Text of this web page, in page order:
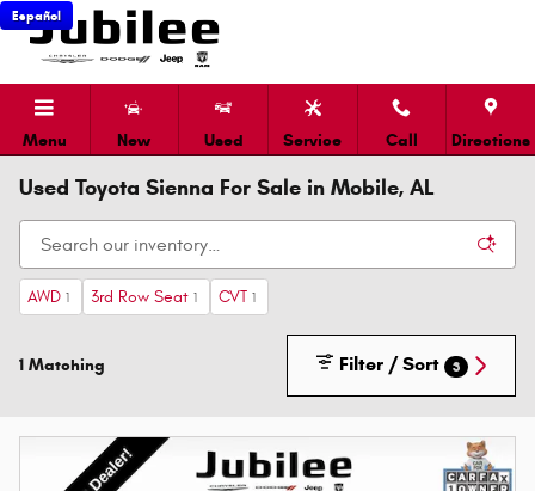
Skip to main content
Español
Menu New Used Service Call Directions
Used Toyota Sienna For Sale in Mobile, AL
AWD 1 3rd Row Seat 1 CVT 1
1 Matching Filter / Sort 3